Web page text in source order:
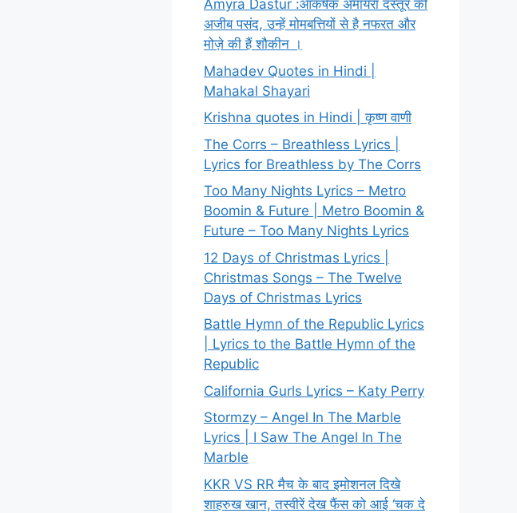
Amyra Dastur :आकर्षक अमायरा दस्तूर की
अजीब पसंद, उन्हें मोमबत्तियों से है नफरत और
मोज़े की हैं शौकीन ।
Mahadev Quotes in Hindi |
Mahakal Shayari
Krishna quotes in Hindi | कृष्ण वाणी
The Corrs – Breathless Lyrics |
Lyrics for Breathless by The Corrs
Too Many Nights Lyrics – Metro
Boomin & Future | Metro Boomin &
Future – Too Many Nights Lyrics
12 Days of Christmas Lyrics |
Christmas Songs – The Twelve
Days of Christmas Lyrics
Battle Hymn of the Republic Lyrics
| Lyrics to the Battle Hymn of the
Republic
California Gurls Lyrics – Katy Perry
Stormzy – Angel In The Marble
Lyrics | I Saw The Angel In The
Marble
KKR VS RR मैच के बाद इमोशनल दिखे
शाहरुख खान, तस्वीरें देख फैंस को आई ‘चक दे